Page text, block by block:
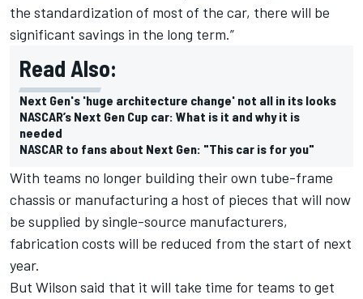
the standardization of most of the car, there will be
significant savings in the long term.”
Read Also:
Next Gen's 'huge architecture change' not all in its looks
NASCAR’s Next Gen Cup car: What is it and why it is
needed
NASCAR to fans about Next Gen: "This car is for you"
With teams no longer building their own tube-frame
chassis or manufacturing a host of pieces that will now
be supplied by single-source manufacturers,
fabrication costs will be reduced from the start of next
year.
But Wilson said that it will take time for teams to get